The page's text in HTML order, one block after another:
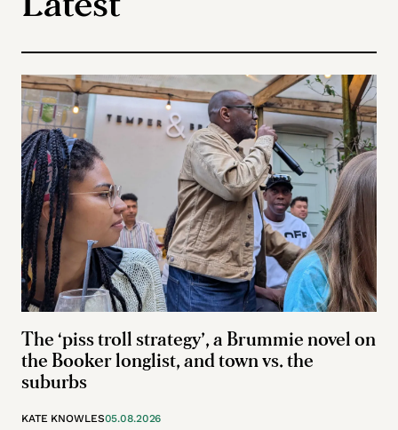
The ‘piss troll strategy’, a Brummie novel on
the Booker longlist, and town vs. the
suburbs
KATE KNOWLES05.08.2026